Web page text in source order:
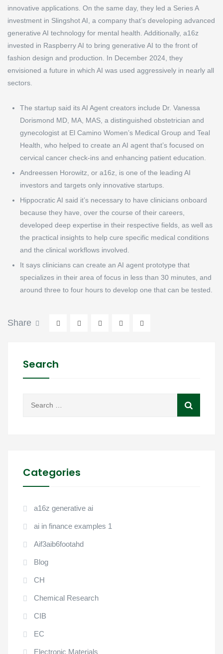
innovative applications. On the same day, they led a Series A
investment in Slingshot AI, a company that’s developing advanced
generative AI technology for mental health. Additionally, a16z
invested in Raspberry AI to bring generative AI to the front of
fashion design and production. In December 2024, they
envisioned a future in which AI was used aggressively in nearly all
sectors.
The startup said its AI Agent creators include Dr. Vanessa
Dorismond MD, MA, MAS, a distinguished obstetrician and
gynecologist at El Camino Women’s Medical Group and Teal
Health, who helped to create an AI agent that’s focused on
cervical cancer check-ins and enhancing patient education.
Andreessen Horowitz, or a16z, is one of the leading AI
investors and targets only innovative startups.
Hippocratic AI said it’s necessary to have clinicians onboard
because they have, over the course of their careers,
developed deep expertise in their respective fields, as well as
the practical insights to help cure specific medical conditions
and the clinical workflows involved.
It says clinicians can create an AI agent prototype that
specializes in their area of focus in less than 30 minutes, and
around three to four hours to develop one that can be tested.
Share
Search
Categories
a16z generative ai
ai in finance examples 1
Aif3aib6footahd
Blog
CH
Chemical Research
CIB
EC
Electronic Materials